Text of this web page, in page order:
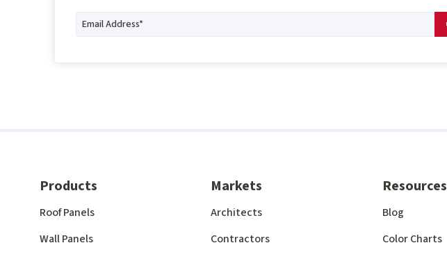
Products
Roof Panels
Wall Panels
Markets
Architects
Contractors
Resources
Blog
Color Charts